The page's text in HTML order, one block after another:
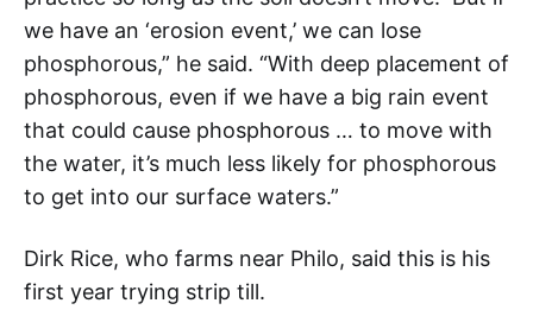
we have an ‘erosion event,’ we can lose
phosphorous,” he said. “With deep placement of
phosphorous, even if we have a big rain event
that could cause phosphorous … to move with
the water, it’s much less likely for phosphorous
to get into our surface waters.”
Dirk Rice, who farms near Philo, said this is his
first year trying strip till.